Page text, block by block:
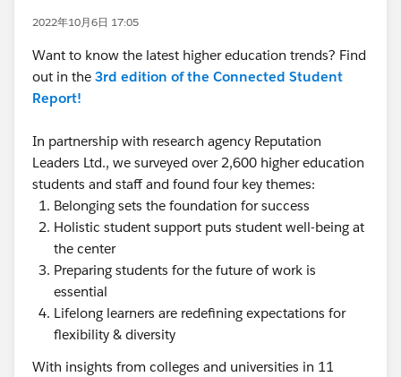
2022年10月6日 17:05
Want to know the latest higher education trends? Find
out in the 3rd edition of the Connected Student
Report!
In partnership with research agency Reputation
Leaders Ltd., we surveyed over 2,600 higher education
students and staff and found four key themes:
Belonging sets the foundation for success
Holistic student support puts student well-being at
the center
Preparing students for the future of work is
essential
Lifelong learners are redefining expectations for
flexibility & diversity
With insights from colleges and universities in 11